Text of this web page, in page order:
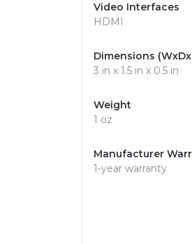
Video Interfaces
HDMI
Dimensions
3 in x 1.5 in x 0.5 in
Weight
1 oz
Manufacturer
1-year warranty